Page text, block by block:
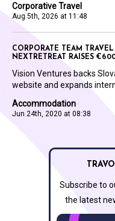
Corporative Travel
Aug 5th, 2026 at 11:48
Accommodation
Jun 24th, 2020 at 08:38
CORPORATE TEAM TRAVEL
NEXTRETREAT RAISES
Vision Ventures backs
website and expands
Subscribe to
the latest